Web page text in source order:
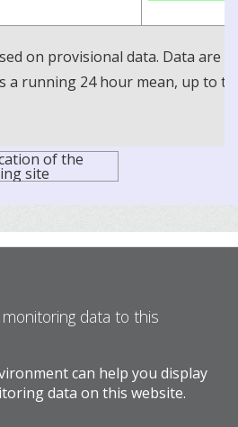
on provisional data. Data are
a running 24 hour mean, up to
data to this
can help you display
data on this website.